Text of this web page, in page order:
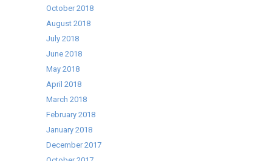
October 2018
August 2018
July 2018
June 2018
May 2018
April 2018
March 2018
February 2018
January 2018
December 2017